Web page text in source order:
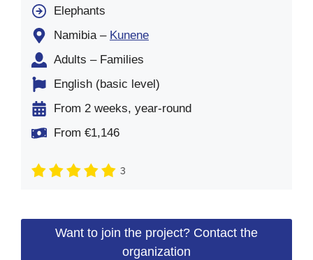
Elephants
Namibia – Kunene
Adults – Families
English (basic level)
From 2 weeks, year-round
From €1,146
3
Want to join the project? Contact the
organization